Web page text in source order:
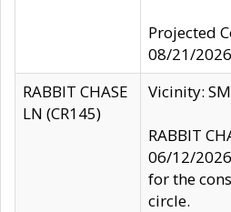
Projected
08/21/2026
RABBIT CHASE
LN (CR145)
Vicinity:
RABBIT
06/12/2026
for the
circle.